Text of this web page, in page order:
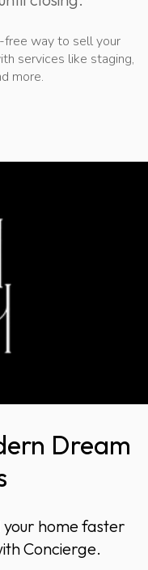
free way to sell your
services like staging,
more.
Dream
home faster
Concierge.